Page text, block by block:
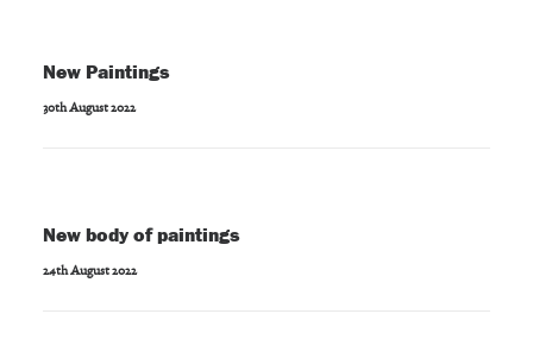
New Paintings
30th August 2022
New body of paintings
24th August 2022